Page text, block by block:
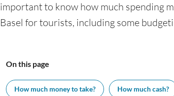
important to know how much spending
Basel for tourists, including some
On this page
How much money to take? How much cash?